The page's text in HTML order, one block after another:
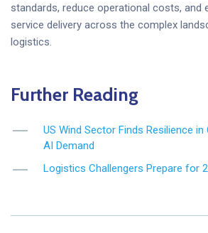
standards, reduce operational costs, and
service delivery across the complex
logistics.
Further Reading
US Wind Sector Finds Resilience
AI Demand
Logistics Challengers Prepare for